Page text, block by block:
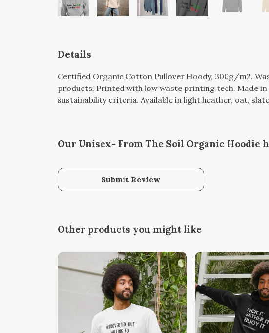
Details
Certified Organic Cotton Pullover Hoody, 300g/m2.
products. Printed with low waste printing tech. Made
sustainability criteria. Available in light heather, oat,
Our Unisex- From The Soil Organic Hoodie
Submit Review
Other products you might like